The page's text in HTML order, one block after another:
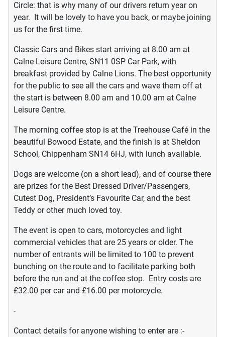
Circle: that is why many of our drivers return year on
year. It will be lovely to have you back, or maybe joining
us for the first time.
Classic Cars and Bikes start arriving at 8.00 am at
Calne Leisure Centre, SN11 0SP Car Park, with
breakfast provided by Calne Lions. The best opportunity
for the public to see all the cars and wave them off at
the start is between 8.00 am and 10.00 am at Calne
Leisure Centre.
The morning coffee stop is at the Treehouse Café in the
beautiful Bowood Estate, and the finish is at Sheldon
School, Chippenham SN14 6HJ, with lunch available.
Dogs are welcome (on a short lead), and of course there
are prizes for the Best Dressed Driver/Passengers,
Cutest Dog, President’s Favourite Car, and the best
Teddy or other much loved toy.
The event is open to cars, motorcycles and light
commercial vehicles that are 25 years or older. The
number of entrants will be limited to 100 to prevent
bunching on the route and to facilitate parking both
before the run and at the coffee stop. Entry costs are
£32.00 per car and £16.00 per motorcycle.
-
Contact details for anyone wishing to enter are :-